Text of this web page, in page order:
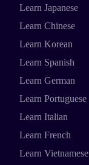
Learn Japanese
Learn Chinese
Learn Korean
Learn Spanish
Learn German
Learn Portuguese
Learn Italian
Learn French
Learn Vietnamese